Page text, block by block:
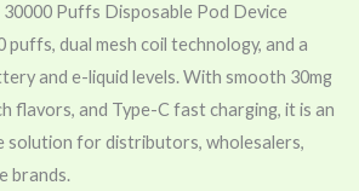
Puffs Disposable Pod Device
dual mesh coil technology, and a
and e-liquid levels. With smooth 30mg
flavors, and Type-C fast charging, it is an
solution for distributors, wholesalers,
brands.